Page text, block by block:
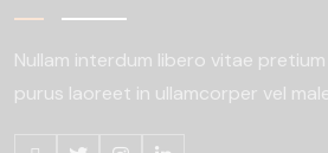
Nullam interdum libero vitae
purus laoreet in ullamcorper vel